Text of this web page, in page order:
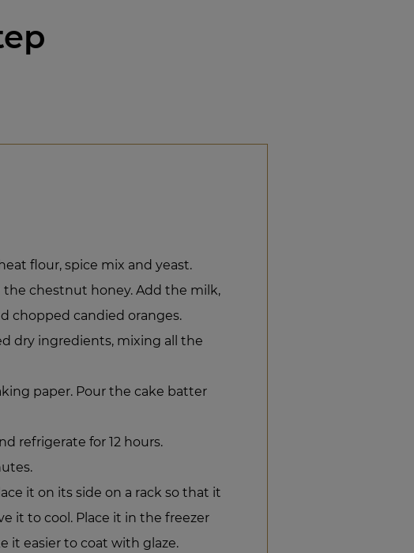
flour, spice mix and yeast.
chestnut honey. Add the milk,
chopped candied oranges.
dry ingredients, mixing all the
paper. Pour the cake batter
refrigerate for 12 hours.
it on its side on a rack so that it
it to cool. Place it in the freezer
it easier to coat with glaze.